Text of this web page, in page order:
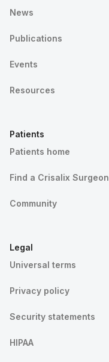
News
Publications
Events
Resources
Patients
Patients home
Find a Crisalix Surgeon
Community
Legal
Universal terms
Privacy policy
Security statements
HIPAA